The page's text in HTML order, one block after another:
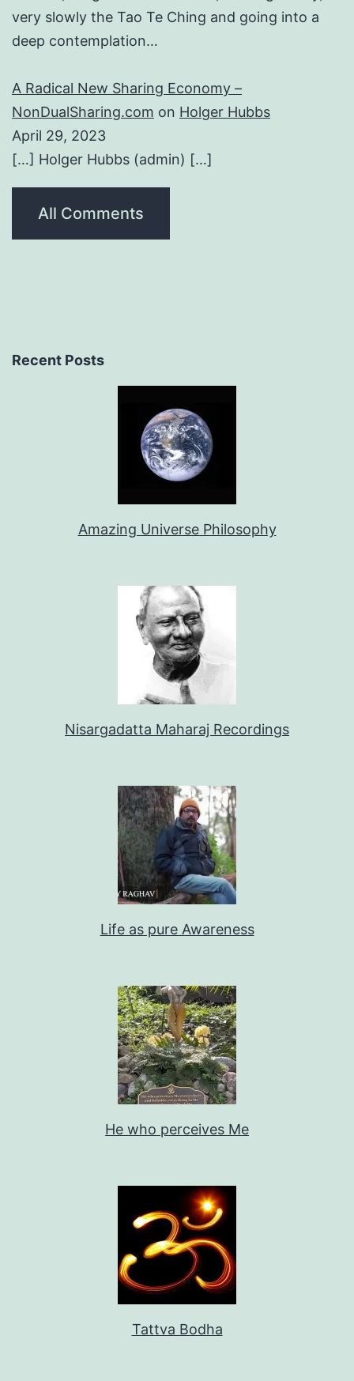
very slowly the Tao Te Ching and going into a
deep contemplation…
A Radical New Sharing Economy –
NonDualSharing.com on Holger Hubbs
April 29, 2023
[…] Holger Hubbs (admin) […]
All Comments
Recent Posts
Amazing Universe Philosophy
Nisargadatta Maharaj Recordings
Life as pure Awareness
He who perceives Me
Tattva Bodha